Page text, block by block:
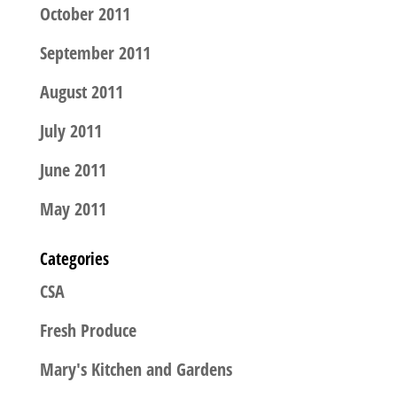
October 2011
September 2011
August 2011
July 2011
June 2011
May 2011
Categories
CSA
Fresh Produce
Mary's Kitchen and Gardens